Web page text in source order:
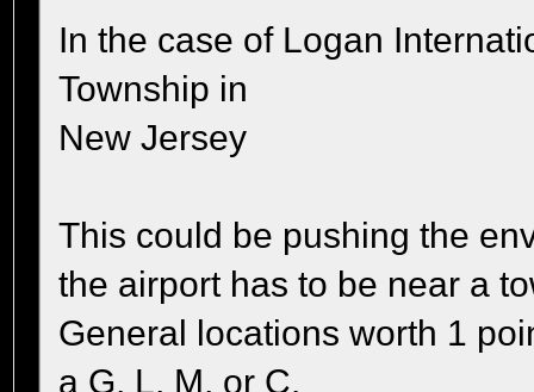
In the case of Logan
Township in
New Jersey
This could be pushing the
the airport has to be near a
General locations worth 1
a G, L, M, or C.